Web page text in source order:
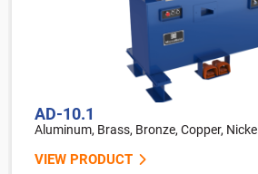
AD-10.1
Aluminum, Brass, Bronze, Copper, Nickel
VIEW PRODUCT